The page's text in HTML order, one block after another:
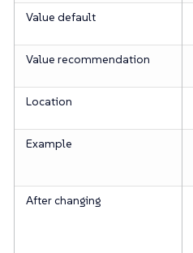
Value default
Value recommendation
Location
Example
After changing